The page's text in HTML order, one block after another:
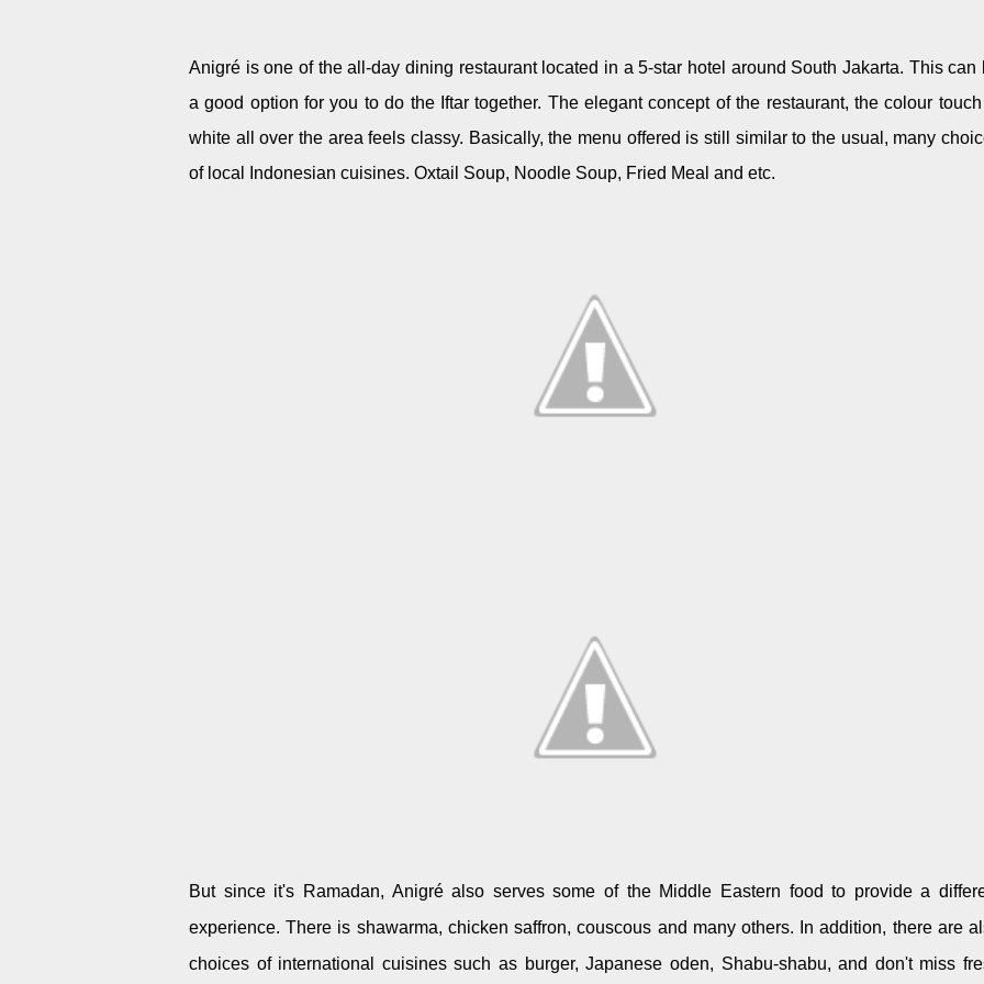
Anigré is one of the all-day dining restaurant located in a 5-star hotel around South Jakarta. This can
a good option for you to do the Iftar together. The elegant concept of the restaurant, the colour
white all over the area feels classy. Basically, the menu offered is still similar to the usual, many
of local Indonesian cuisines. Oxtail Soup, Noodle Soup, Fried Meal and etc.
But since it's Ramadan, Anigré also serves some of the Middle Eastern food to provide a
experience. There is shawarma, chicken saffron, couscous and many others. In addition, there are
choices of international cuisines such as burger, Japanese oden, Shabu-shabu, and don't miss